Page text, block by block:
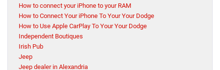
How to connect your iPhone to your RAM
How to Connect Your iPhone To Your Your Dodge
How to Use Apple CarPlay To Your Your Dodge
Independent Boutiques
Irish Pub
Jeep
Jeep dealer in Alexandria